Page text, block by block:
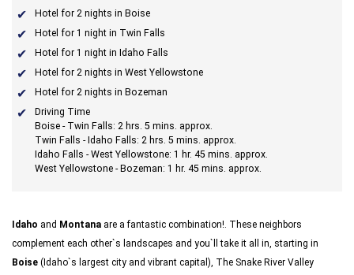
Hotel for 2 nights in Boise
Hotel for 1 night in Twin Falls
Hotel for 1 night in Idaho Falls
Hotel for 2 nights in West Yellowstone
Hotel for 2 nights in Bozeman
Driving Time
Boise - Twin Falls: 2 hrs. 5 mins. approx.
Twin Falls - Idaho Falls: 2 hrs. 5 mins. approx.
Idaho Falls - West Yellowstone: 1 hr. 45 mins. approx.
West Yellowstone - Bozeman: 1 hr. 45 mins. approx.
Idaho and Montana are a fantastic combination!. These neighbors
complement each other`s landscapes and you`ll take it all in, starting in
Boise (Idaho`s largest city and vibrant capital), The Snake River Valley